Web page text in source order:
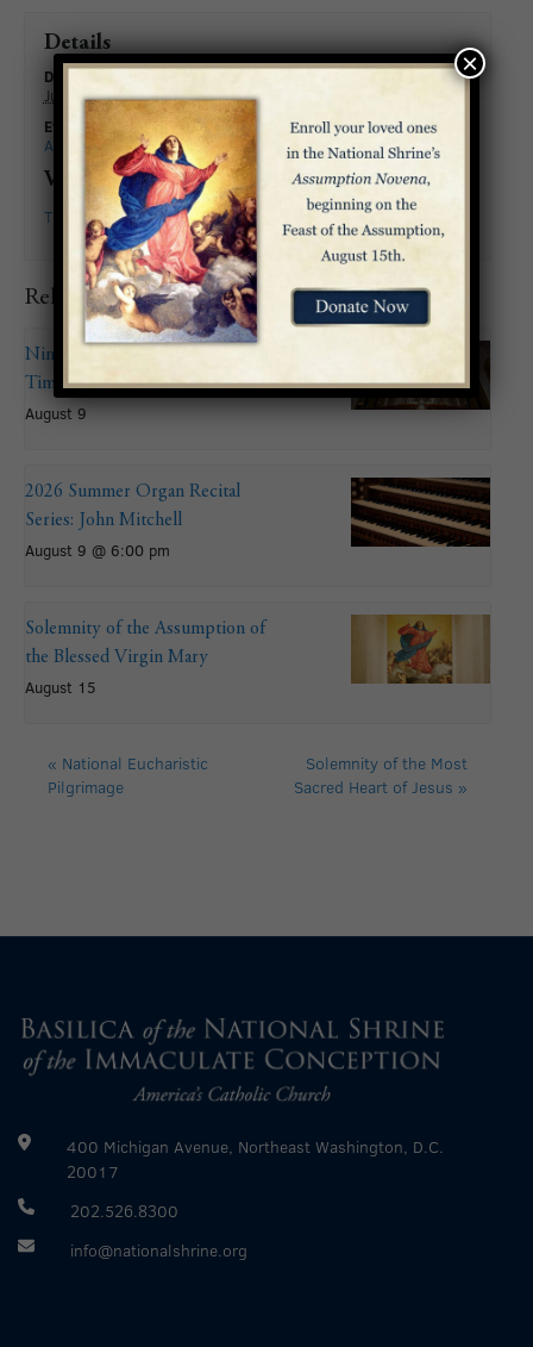
Details
Date:
June 7
Event Categories:
All Events
, Liturgy
Venue
The Basilica
Related Events
Nineteenth Sunday in Ordinary
Time
August 9
2026 Summer Organ Recital
Series: John Mitchell
August 9 @ 6:00 pm
Solemnity of the Assumption of
the Blessed Virgin Mary
August 15
« National Eucharistic
Pilgrimage
Solemnity of the Most
Sacred Heart of Jesus »
400 Michigan Avenue, Northeast Washington, D.C.
20017
202.526.8300
info@nationalshrine.org
×